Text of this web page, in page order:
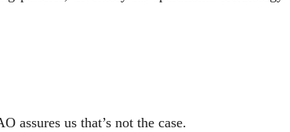
assures us that’s not the case.